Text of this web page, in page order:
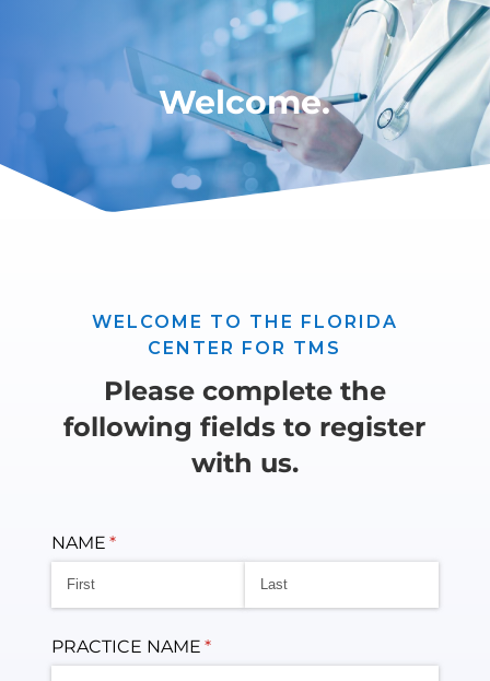
Welcome.
WELCOME TO THE FLORIDA
CENTER FOR TMS
Please complete the
following fields to register
with us.
NAME *
(required)
PRACTICE NAME *
(required)